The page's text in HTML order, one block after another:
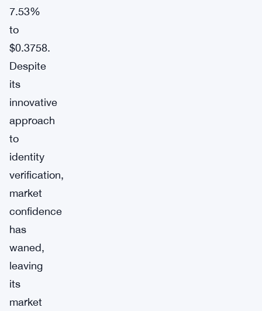
7.53%
to
$0.3758.
Despite
its
innovative
approach
to
identity
verification,
market
confidence
has
waned,
leaving
its
market